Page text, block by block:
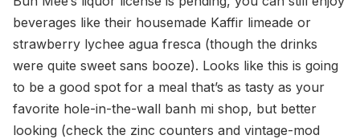
beverages like their housemade Kaffir limeade or
strawberry lychee agua fresca (though the drinks
were quite sweet sans booze). Looks like this is going
to be a good spot for a meal that’s as tasty as your
favorite hole-in-the-wall banh mi shop, but better
looking (check the zinc counters and vintage-mod